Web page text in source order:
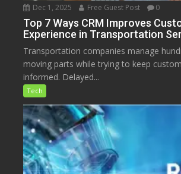
Dec 1, 2025 Free Guest Post 0
Top 7 Ways CRM Improves
Experience in Transportation
Transportation companies manage
moving parts while trying to keep
informed. Delayed...
Tech